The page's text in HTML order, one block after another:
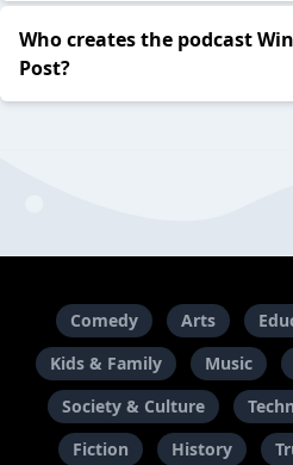
Who creates the podcast
Post?
Comedy Arts
Kids & Family
Music
Society & Culture
Fiction
History